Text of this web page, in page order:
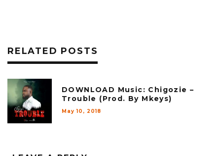
RELATED POSTS
DOWNLOAD Music: Chigozie –
Trouble (Prod. By Mkeys)
May 10, 2018